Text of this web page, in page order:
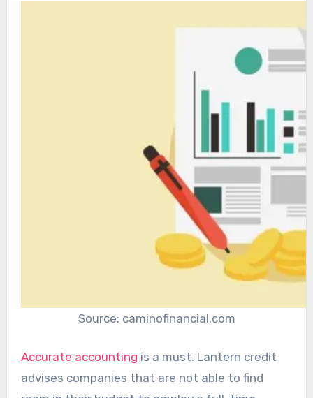
Source: caminofinancial.com
Accurate accounting is a must. Lantern credit
advises companies that are not able to find